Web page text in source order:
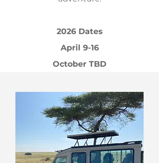
2026 Dates
April 9-16
October TBD